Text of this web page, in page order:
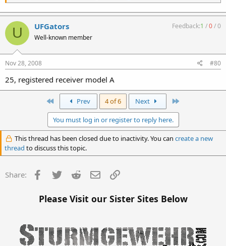
U UFGators
Well-known member
Feedback:1 /0/0
Nov 28, 2008 #80
25, registered receiver model A
Prev 4 of 6 Next
You must log in or register to reply here.
This thread has been closed due to inactivity. You can create a new
thread to discuss this topic.
Share: Facebook
Twitter Reddit Email
Please Visit our Sister Sites Below